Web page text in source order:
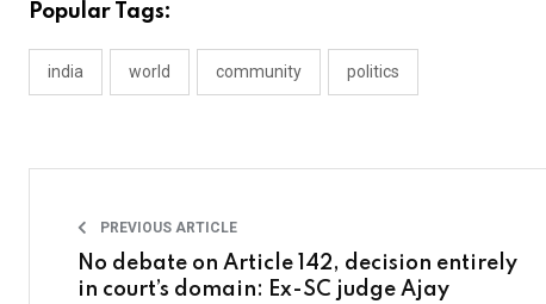
Popular Tags:
india world community politics
PREVIOUS ARTICLE
No debate on Article 142, decision entirely
in court’s domain: Ex-SC judge Ajay